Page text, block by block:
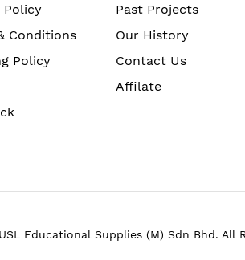
Policy
Conditions
Policy
Past Projects
Our History
Contact Us
Affilate
Educational Supplies (M) Sdn Bhd. All